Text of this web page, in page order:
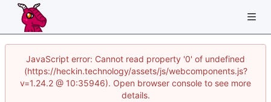
JavaScript error: Cannot read property '0' of undefined
(https://heckin.technology/assets/js/webcomponents.js?
v=1.24.2 @ 10:35946). Open browser console to see more
details.